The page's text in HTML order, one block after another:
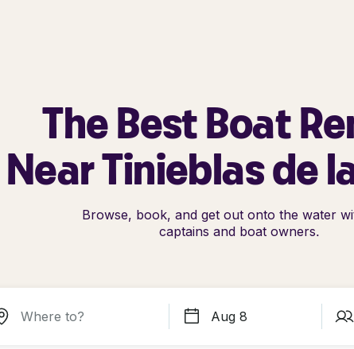
The Best Boat
Near Tinieblas de
Browse, book, and get out onto the water
captains and boat owners.